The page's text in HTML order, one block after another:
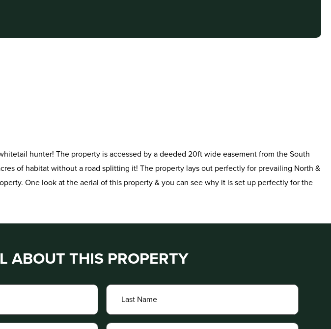
hunter! The property is accessed by a deeded 20ft wide easement from the South
of habitat without a road splitting it! The property lays out perfectly for prevailing North &
One look at the aerial of this property & you can see why it is set up perfectly for the
ABOUT THIS PROPERTY